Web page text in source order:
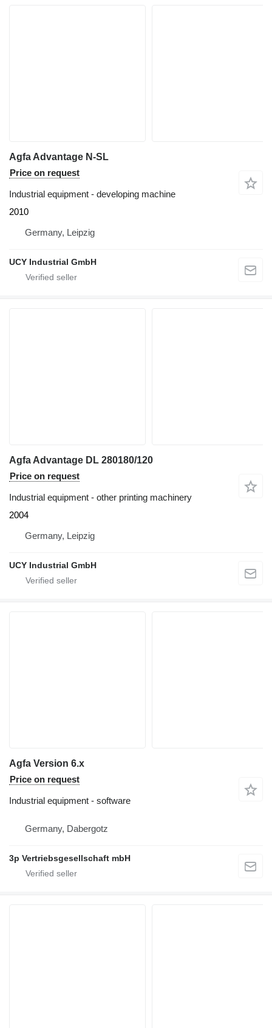
Agfa Advantage N-SL
Price on request
Industrial equipment - developing machine
2010
Germany, Leipzig
UCY Industrial GmbH
Agfa Advantage DL 280180/120
Price on request
Industrial equipment - other printing machinery
2004
Germany, Leipzig
UCY Industrial GmbH
Agfa Version 6.x
Price on request
Industrial equipment - software
Germany, Dabergotz
3p Vertriebsgesellschaft mbH